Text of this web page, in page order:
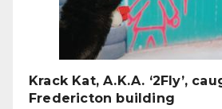
Krack Kat, A.K.A. ‘2Fly’,
Fredericton building